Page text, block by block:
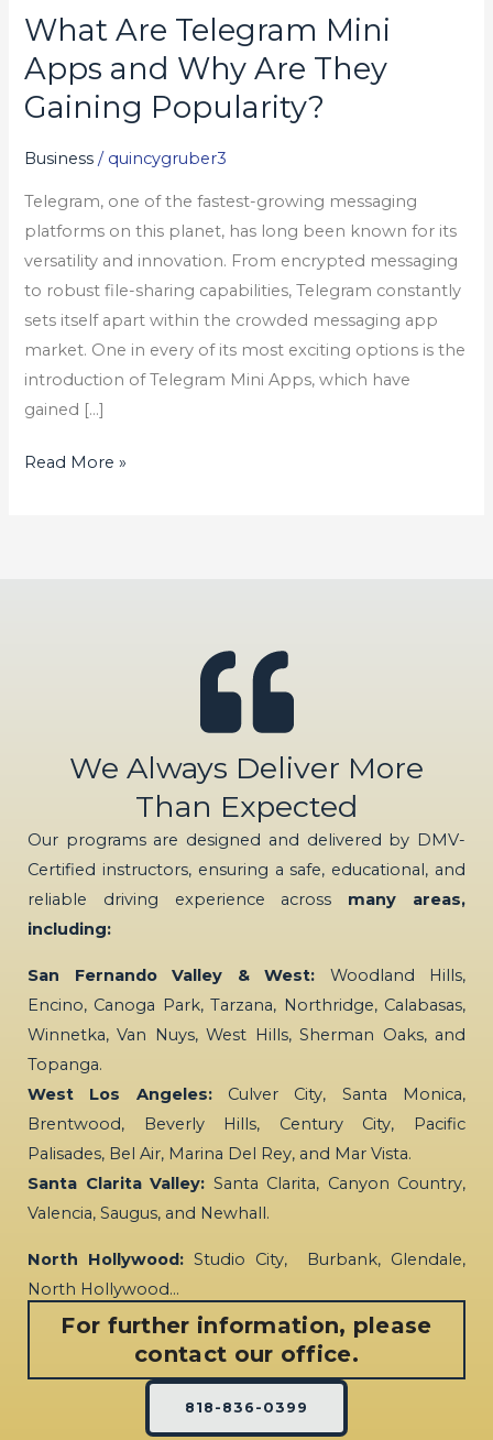
What Are Telegram Mini
Apps and Why Are They
Gaining Popularity?
Business / quincygruber3
Telegram, one of the fastest-growing messaging
platforms on this planet, has long been known for its
versatility and innovation. From encrypted messaging
to robust file-sharing capabilities, Telegram constantly
sets itself apart within the crowded messaging app
market. One in every of its most exciting options is the
introduction of Telegram Mini Apps, which have
gained […]
What
Are
Telegram
Mini
Why
Are
They
Gaining
Popularity?
Read More »
We Always Deliver More
Than Expected
Our programs are designed and delivered by DMV-
Certified instructors, ensuring a safe, educational, and
reliable driving experience across many areas,
including:
San Fernando Valley & West: Woodland Hills,
Encino, Canoga Park, Tarzana, Northridge, Calabasas,
Winnetka, Van Nuys, West Hills, Sherman Oaks, and
Topanga.
West Los Angeles:Culver City, Santa Monica,
Brentwood, Beverly Hills, Century City, Pacific
Palisades, Bel Air, Marina Del Rey, and Mar Vista.
Santa Clarita Valley: Santa Clarita, Canyon Country,
Valencia, Saugus, and Newhall.
North Hollywood: Studio City, Burbank, Glendale,
North Hollywood…
For further information, please
contact our office.
818-836-0399